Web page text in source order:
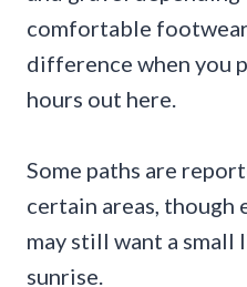
comfortable footwear
difference when you
hours out here.
Some paths are
certain areas,
may still want a
sunrise.